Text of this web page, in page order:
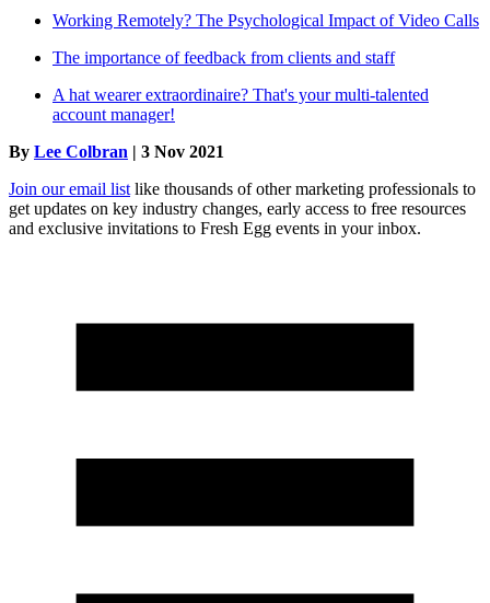
Working Remotely? The Psychological Impact of Video Calls
The importance of feedback from clients and staff
A hat wearer extraordinaire? That's your multi-talented
account manager!
By Lee Colbran | 3 Nov 2021
Join our email list like thousands of other marketing professionals to
get updates on key industry changes, early access to free resources
and exclusive invitations to Fresh Egg events in your inbox.